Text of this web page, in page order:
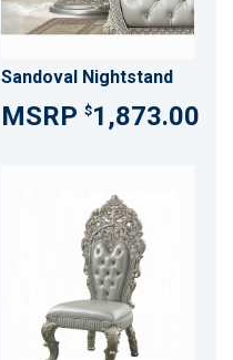
Sandoval Nightstand
$1,873.00